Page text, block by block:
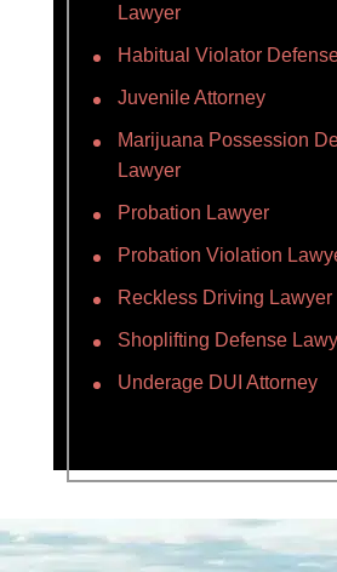
Lawyer
Habitual Violator
Juvenile Attorney
Marijuana Possession
Lawyer
Probation Lawyer
Probation Violation
Reckless Driving Lawyer
Shoplifting Defense
Underage DUI Attorney